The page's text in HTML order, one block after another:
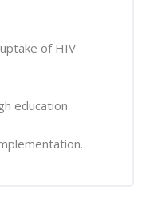
of HIV
education.